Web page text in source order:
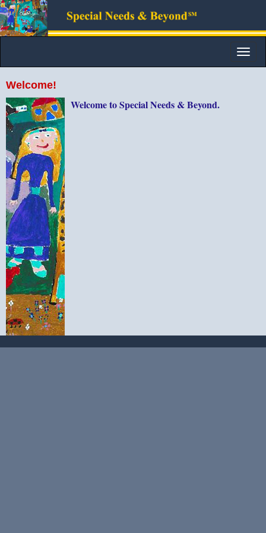
Toggle
Welcome!
Welcome to Special Needs & Beyond.